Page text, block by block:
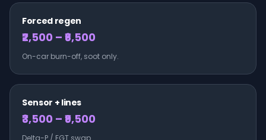
Forced regen
₹2,500 – ₹6,500
On-car burn-off, soot only.
Sensor + lines
₹3,500 – ₹9,500
Delta-P / EGT swap.